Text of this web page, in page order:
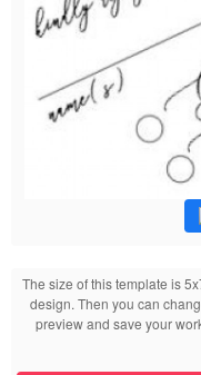
The size of this template is
design. Then you can
preview and save your